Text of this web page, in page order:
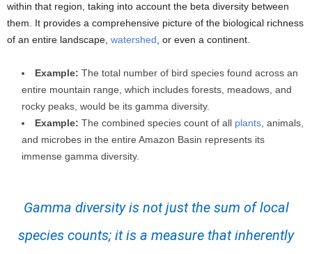
within that region, taking into account the beta diversity between
them. It provides a comprehensive picture of the biological richness
of an entire landscape, watershed, or even a continent.
Example: The total number of bird species found across an
entire mountain range, which includes forests, meadows, and
rocky peaks, would be its gamma diversity.
Example: The combined species count of all plants, animals,
and microbes in the entire Amazon Basin represents its
immense gamma diversity.
Gamma diversity is not just the sum of local
species counts; it is a measure that inherently